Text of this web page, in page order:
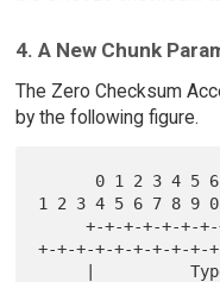
4. A New Chunk
The Zero Checksum
by the following figure.
1 2 3 4 5 6 7 8 9
     +-+-+-+-+-+-+-+-+-+-+-+-+-+-+-+-+-+-+-+-+-
+-+-+-+-+-+-+-+-+-